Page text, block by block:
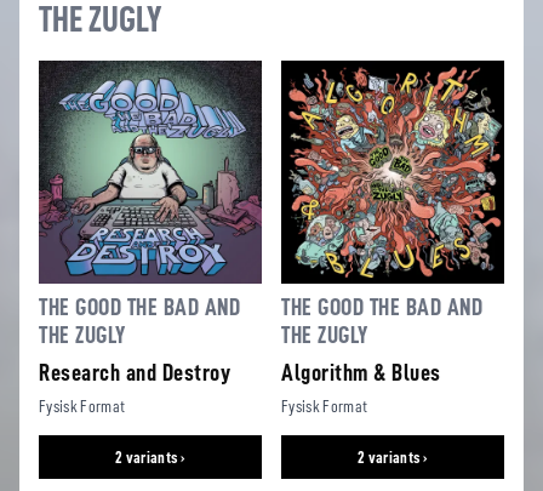
THE ZUGLY
THE GOOD THE BAD AND
THE ZUGLY
Research and Destroy
Fysisk Format
2 variants ›
THE GOOD THE BAD AND
THE ZUGLY
Algorithm & Blues
Fysisk Format
2 variants ›